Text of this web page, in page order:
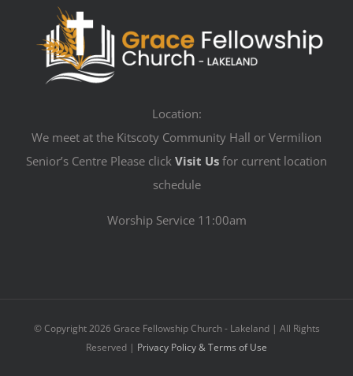
Location:
We meet at the Kitscoty Community Hall or Vermilion
Senior’s Centre Please click Visit Us for current location
schedule
Worship Service 11:00am
© Copyright2026 Grace Fellowship Church - Lakeland | All Rights
Reserved | Privacy Policy & Terms of Use